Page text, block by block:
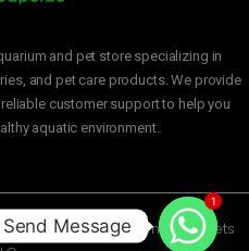
and pet store specializing in
and pet care products. We provide
customer support to help you
aquatic environment.
Aquascape Aquarium and Pets
1
Send Message